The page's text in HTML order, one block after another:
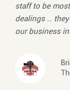
staff to be
dealings …
our business